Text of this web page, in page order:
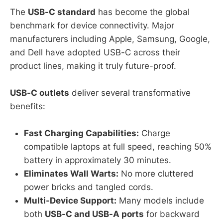
The USB-C standard has become the global
benchmark for device connectivity. Major
manufacturers including Apple, Samsung, Google,
and Dell have adopted USB-C across their
product lines, making it truly future-proof.
USB-C outlets deliver several transformative
benefits:
Fast Charging Capabilities: Charge
compatible laptops at full speed, reaching 50%
battery in approximately 30 minutes.
Eliminates Wall Warts: No more cluttered
power bricks and tangled cords.
Multi-Device Support: Many models include
both USB-C and USB-A ports for backward